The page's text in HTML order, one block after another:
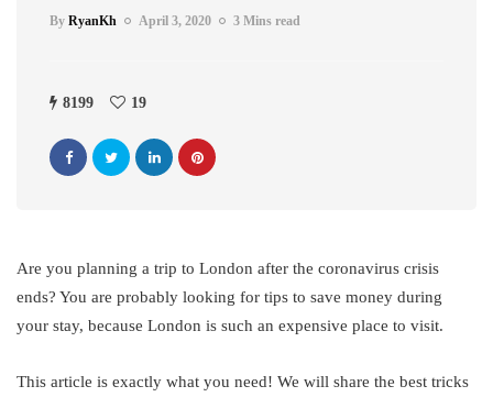
By RyanKh April 3, 2020 3 Mins read
8199 19
Are you planning a trip to London after the coronavirus crisis
ends? You are probably looking for tips to save money during
your stay, because London is such an expensive place to visit.
This article is exactly what you need! We will share the best tricks